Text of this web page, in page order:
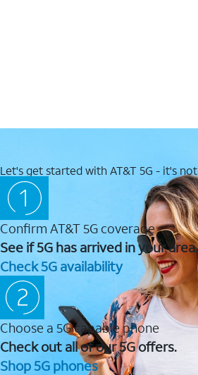
Let's get started with AT&T 5G - it's
Confirm AT&T 5G coverage
See if 5G has arrived in your area.
Check 5G availability
Choose a 5G capable phone
Check out all of our 5G offers.
Shop 5G phones